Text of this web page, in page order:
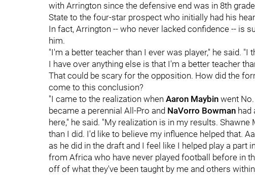
with Arrington since the defensive end was in 8th
State to the four-star prospect who initially had his
In fact, Arrington -- who never lacked confidence -- is
him.
"I'm a better teacher than I ever was player," he said.
I have over anything else is that I'm a better teacher
That could be scary for the opposition. How did the
come to this conclusion?
"I came to the realization when Aaron Maybin went
became a perennial All-Pro and NaVorro Bowman had
here," he said. "My realization is in my results.
than I did. I'd like to believe my influence helped that.
as he did in the draft and I feel like I helped play a part
from Africa who have never played football before in
off of what they've been taught by me and others